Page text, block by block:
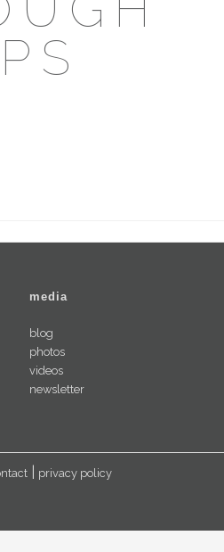
media
blog
photos
videos
newsletter
privacy policy